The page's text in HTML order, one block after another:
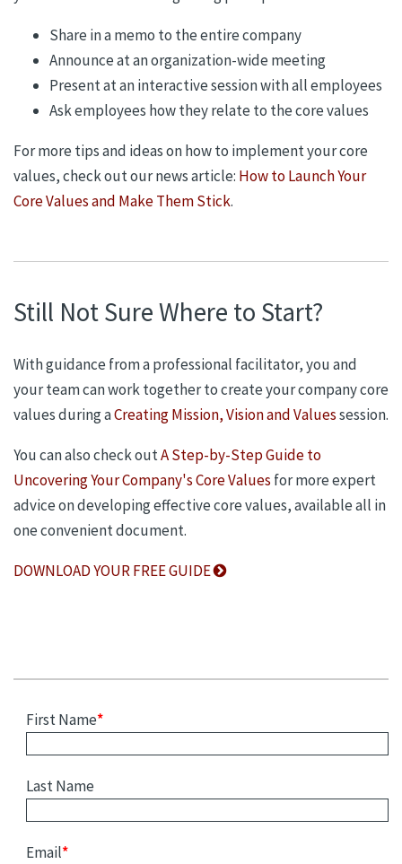
Share in a memo to the entire company
Announce at an organization-wide meeting
Present at an interactive session with all employees
Ask employees how they relate to the core values
For more tips and ideas on how to implement your core
values, check out our news article: How to Launch Your
Core Values and Make Them Stick.
Still Not Sure Where to Start?
With guidance from a professional facilitator, you and
your team can work together to create your company core
values during aCreating Mission, Vision and Valuessession.
You can also check outA Step-by-Step Guide to
Uncovering Your Company's Core Values for more expert
advice on developing effective core values, available all in
one convenient document.
DOWNLOAD YOUR FREE GUIDE
First Name*
Last Name
Email*